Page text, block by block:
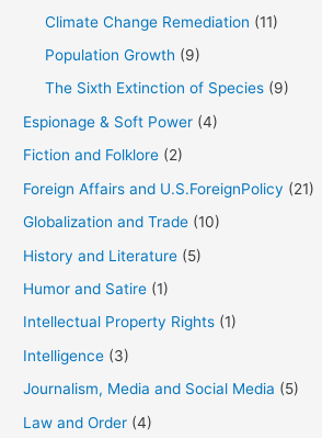
Climate Change Remediation (11)
Population Growth (9)
The Sixth Extinction of Species (9)
Espionage & Soft Power (4)
Fiction and Folklore (2)
Foreign Affairs and U.S.ForeignPolicy (21)
Globalization and Trade (10)
History and Literature (5)
Humor and Satire (1)
Intellectual Property Rights (1)
Intelligence (3)
Journalism, Media and Social Media (5)
Law and Order (4)